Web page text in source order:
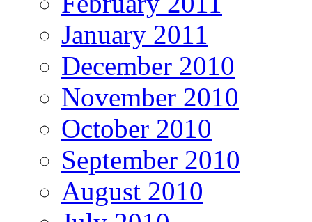
January 2011
December 2010
November 2010
October 2010
September 2010
August 2010